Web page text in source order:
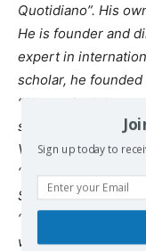
Quotidiano”. His
He is founder and
expert in
scholar, he
“Alternativa”.
sellers such as
Villari), “Barack
“Zero, an inquiry
Sofia Club and of
“Putinophobia” is
where the author
Sign up today to